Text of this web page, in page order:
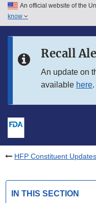
Skip to main content
Skip to in this section
An official website of the
know
Recall
An update on
available here.
HFP Constituent Updates
IN THIS SECTION